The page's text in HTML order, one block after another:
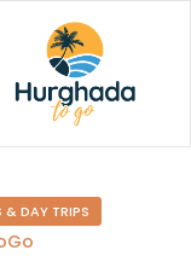
& DAY TRIPS